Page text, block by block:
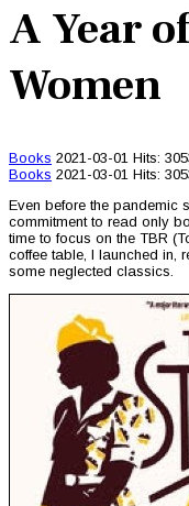
A Year
Women
Books 2021-03-01 Hits:
Books 2021-03-01 Hits:
Even before the pandemic
commitment to read only
time to focus on the TBR
coffee table, I launched in,
some neglected classics.